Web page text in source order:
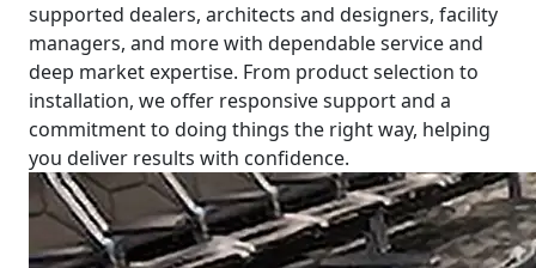
supported dealers, architects and designers, facility
managers, and more with dependable service and
deep market expertise. From product selection to
installation, we offer responsive support and a
commitment to doing things the right way, helping
you deliver results with confidence.